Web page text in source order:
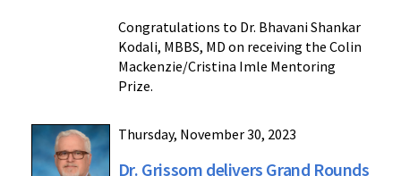
Congratulations to Dr. Bhavani Shankar
Kodali, MBBS, MD on receiving the Colin
Mackenzie/Cristina Imle Mentoring
Prize.
Thursday, November 30, 2023
Dr. Grissom delivers Grand Rounds